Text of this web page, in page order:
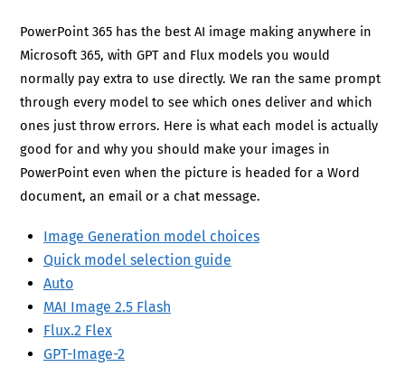
PowerPoint 365 has the best AI image making anywhere in
Microsoft 365, with GPT and Flux models you would
normally pay extra to use directly. We ran the same prompt
through every model to see which ones deliver and which
ones just throw errors. Here is what each model is actually
good for and why you should make your images in
PowerPoint even when the picture is headed for a Word
document, an email or a chat message.
Image Generation model choices
Quick model selection guide
Auto
MAI Image 2.5 Flash
Flux.2 Flex
GPT-Image-2